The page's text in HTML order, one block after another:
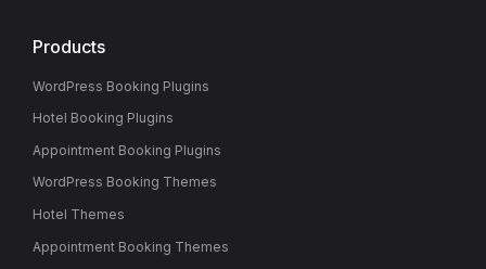
Products
WordPress Booking Plugins
Hotel Booking Plugins
Appointment Booking Plugins
WordPress Booking Themes
Hotel Themes
Appointment Booking Themes